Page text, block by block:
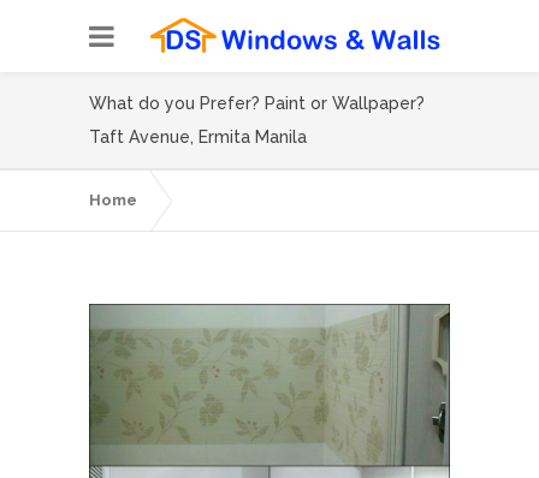
What do you Prefer? Paint or Wallpaper?
Taft Avenue, Ermita Manila
Home